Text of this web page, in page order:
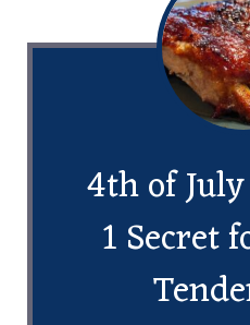
4th of
1 Secret